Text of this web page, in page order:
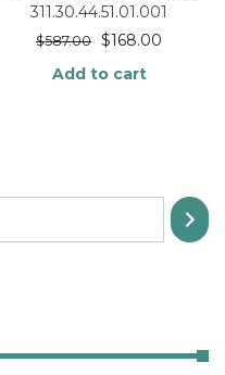
311.30.44.51.01.001
$587.00 $168.00
Add to cart